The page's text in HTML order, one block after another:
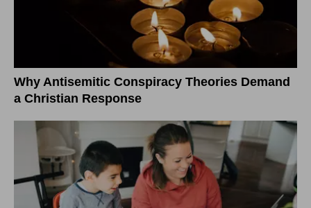
Why Antisemitic Conspiracy Theories Demand
a Christian Response